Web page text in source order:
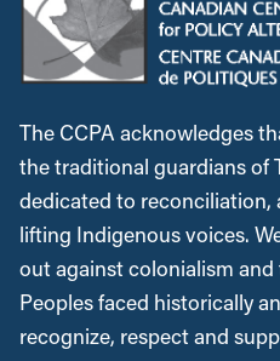
The CCPA acknowledges
the traditional guardians of
dedicated to reconciliation,
lifting Indigenous voices.
out against colonialism
Peoples faced historically
recognize, respect and